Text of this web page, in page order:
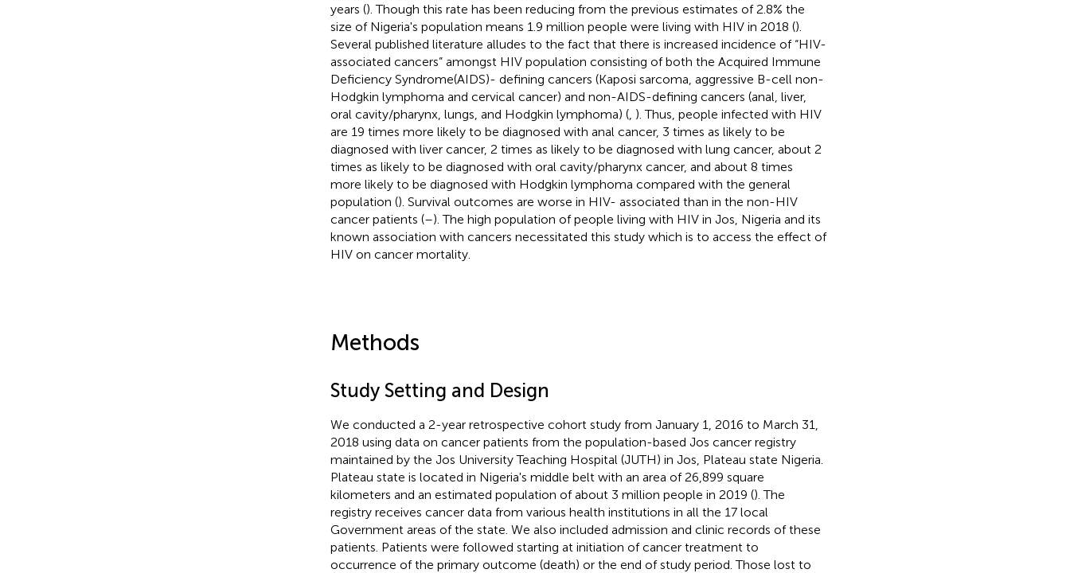
years (). Though this rate has been reducing from the previous estimates of 2.8% the
size of Nigeria's population means 1.9 million people were living with HIV in 2018 ().
Several published literature alludes to the fact that there is increased incidence of “HIV-
associated cancers” amongst HIV population consisting of both the Acquired Immune
Deficiency Syndrome(AIDS)- defining cancers (Kaposi sarcoma, aggressive B-cell non-
Hodgkin lymphoma and cervical cancer) and non-AIDS-defining cancers (anal, liver,
oral cavity/pharynx, lungs, and Hodgkin lymphoma) (, ). Thus, people infected with HIV
are 19 times more likely to be diagnosed with anal cancer, 3 times as likely to be
diagnosed with liver cancer, 2 times as likely to be diagnosed with lung cancer, about 2
times as likely to be diagnosed with oral cavity/pharynx cancer, and about 8 times
more likely to be diagnosed with Hodgkin lymphoma compared with the general
population (). Survival outcomes are worse in HIV- associated than in the non-HIV
cancer patients (–). The high population of people living with HIV in Jos, Nigeria and its
known association with cancers necessitated this study which is to access the effect of
HIV on cancer mortality.
Methods
Study Setting and Design
We conducted a 2-year retrospective cohort study from January 1, 2016 to March 31,
2018 using data on cancer patients from the population-based Jos cancer registry
maintained by the Jos University Teaching Hospital (JUTH) in Jos, Plateau state Nigeria.
Plateau state is located in Nigeria's middle belt with an area of 26,899 square
kilometers and an estimated population of about 3 million people in 2019 (). The
registry receives cancer data from various health institutions in all the 17 local
Government areas of the state. We also included admission and clinic records of these
patients. Patients were followed starting at initiation of cancer treatment to
occurrence of the primary outcome (death) or the end of study period. Those lost to